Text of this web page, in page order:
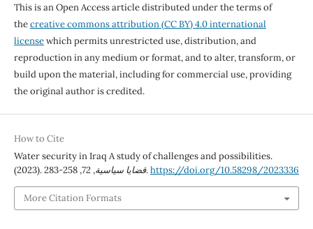
This is an Open Access article distributed under the terms of
thecreative commons attribution (CC BY) 4.0 international
licensewhich permits unrestricted use, distribution, and
reproduction in any medium or format, and to alter, transform, or
build upon the material, including for commercial use, providing
the original author is credited.
How to Cite
Water security in Iraq A study of challenges and possibilities.
(2023).
قضايا سياسية,
72 , 258-283.https://doi.org/10.58298/2023336
More Citation Formats